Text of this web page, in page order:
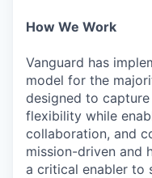
How We Work
Vanguard has
model for the
designed to
flexibility while
collaboration, and
mission-driven and
a critical enabler to